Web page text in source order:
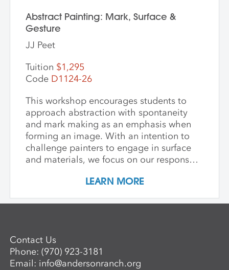
Abstract Painting: Mark, Surface &
Gesture
JJ Peet
Tuition $1,295
Code D1124-26
This workshop encourages students to
approach abstraction with spontaneity
and mark making as an emphasis when
forming an image. With an intention to
challenge painters to engage in surface
and materials, we focus on our response
image making. Students are encouraged
materials in a physical way, while
developing paintings that are strikingly
personal and visually compelling.
LEARN MORE
Contact Us
Phone:(970) 923-3181
Email: info@andersonranch.org